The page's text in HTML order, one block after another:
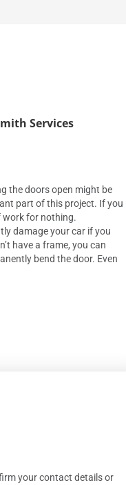
Services
the doors open might be
part of this project. If you
work for nothing.
damage your car if you
have a frame, you can
bend the door. Even
your contact details or